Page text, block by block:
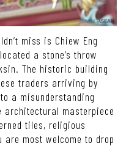
miss is Chiew Eng
a stone’s throw
The historic building
traders arriving by
a misunderstanding
architectural masterpiece
tiles, religious
are most welcome to drop